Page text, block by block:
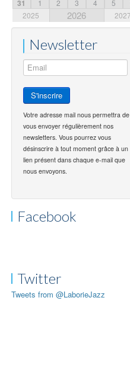
31
1 2 3 4 5
2025
2026 2027
Newsletter
Votre adresse mail nous permettra de
vous envoyer régulièrement nos
newsletters. Vous pourrez vous
désinscrire à tout moment grâce à un
lien présent dans chaque e-mail que
nous envoyons.
Facebook
Twitter
Tweets from @LaborieJazz